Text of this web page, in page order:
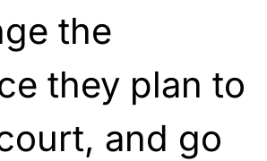
the
they plan to
and go